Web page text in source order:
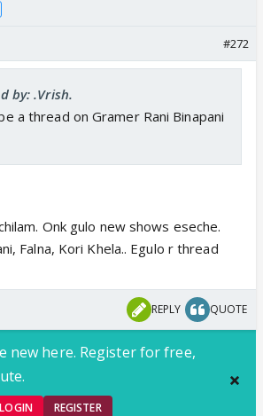
#272
by: .Vrish.
a thread on Gramer Rani Binapani
Onk gulo new shows eseche.
Falna, Kori Khela.. Egulo r thread
REPLY QUOTE
new here. Register for free,
LOGIN REGISTER